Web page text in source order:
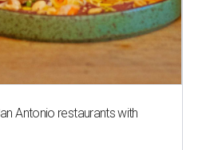
Antonio restaurants with